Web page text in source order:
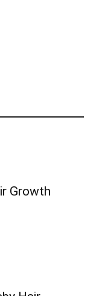
Growth